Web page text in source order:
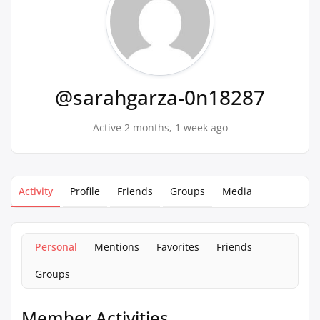
@sarahgarza-0n18287
Active 2 months, 1 week ago
Activity Profile Friends Groups Media
Personal Mentions Favorites
Friends
Groups